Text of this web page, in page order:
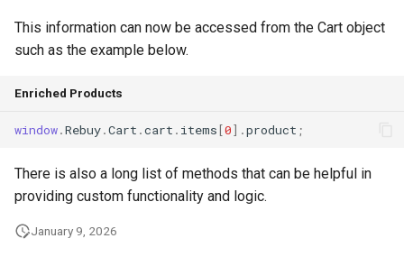
c
This information can now be accessed from the Cart object
such as the example below.
Enriched Products
window.Rebuy.Cart .cart . items[0].product ;
There is also a long list of methods that can be helpful in
providing custom functionality and logic.
January 9, 2026